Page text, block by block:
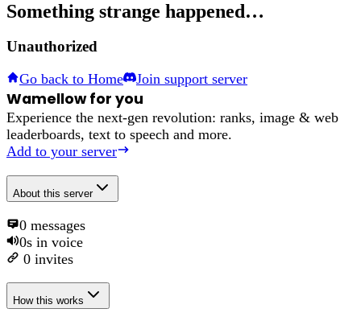
Something strange happened…
Unauthorized
Go back to Home Join support server
Wamellow for you
Experience the next-gen revolution: ranks, image & web
leaderboards, text to speech and more.
Add to your server
About this server
0 messages
0s in voice
0 invites
How this works